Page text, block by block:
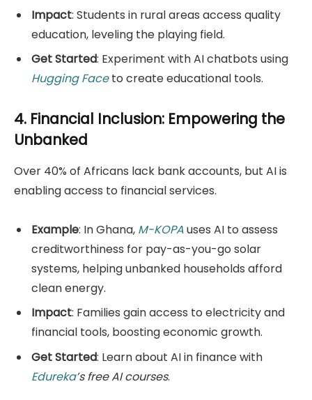
Impact: Students in rural areas access quality
education, leveling the playing field.
Get Started: Experiment with AI chatbots using
Hugging Faceto create educational tools.
4. Financial Inclusion: Empowering the
Unbanked
Over 40% of Africans lack bank accounts, but AI is
enabling access to financial services.
Example: In Ghana, M-KOPAuses AI to assess
creditworthiness for pay-as-you-go solar
systems, helping unbanked households afford
clean energy.
Impact: Families gain access to electricity and
financial tools, boosting economic growth.
Get Started: Learn about AI in finance with
Edureka’s free AI courses.